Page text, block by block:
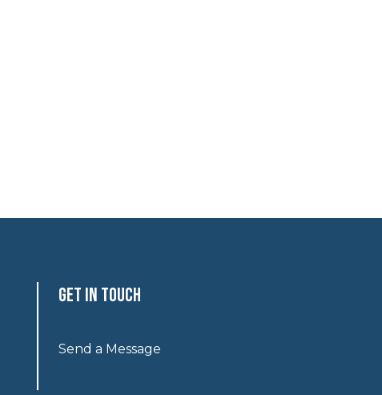
Get In Touch
Send a Message